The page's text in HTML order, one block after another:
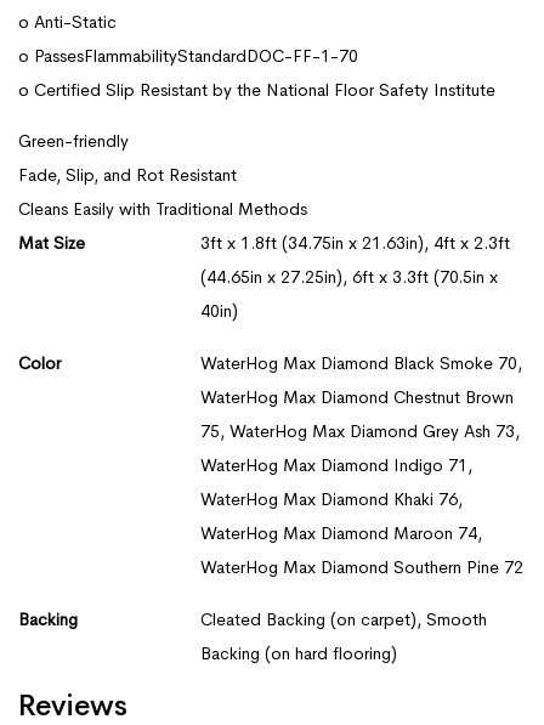
o Anti-Static
o PassesFlammabilityStandardDOC-FF-1-70
o Certified Slip Resistant by the National Floor Safety Institute
Green-friendly
Fade, Slip, and Rot Resistant
Cleans Easily with Traditional Methods
Mat Size
3ft x 1.8ft (34.75in x 21.63in), 4ft x 2.3ft
(44.65in x 27.25in), 6ft x 3.3ft (70.5in x
40in)
Color
WaterHog Max Diamond Black Smoke 70,
WaterHog Max Diamond Chestnut Brown
75, WaterHog Max Diamond Grey Ash 73,
WaterHog Max Diamond Indigo 71,
WaterHog Max Diamond Khaki 76,
WaterHog Max Diamond Maroon 74,
WaterHog Max Diamond Southern Pine 72
Backing
Cleated Backing (on carpet), Smooth
Backing (on hard flooring)
Reviews